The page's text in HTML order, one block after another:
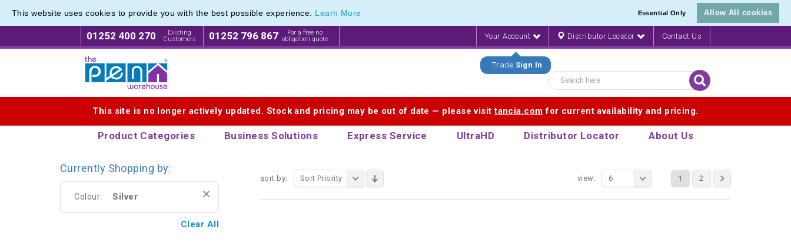
This website uses cookies to provide you with the best possible experience. Learn More Essential Only Allow All cookies
01252 400 270
Existing
Customers
01252 796 867
For a free no
obligation quote
Your Account
Trade Sign In
Distributor Locator Contact Us
This site is no longer actively updated. Stock and pricing may be out of date — please visittancia.com for current availability and pricing.
Product Categories Business Solutions Express Service UltraHD Distributor Locator About Us
Metal Range of Promotional Pens with Quick Delivery
sort by: Sort Priority 1 2
view: 6
Metal Range of Promotional Pens with Quick Delivery
Currently Shopping by:
Colour: Silver
Clear All